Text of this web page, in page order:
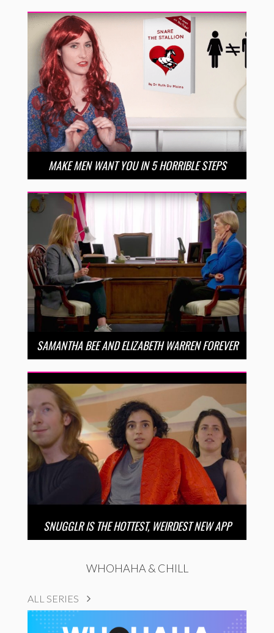
MAKE MEN WANT YOU IN 5 HORRIBLE STEPS
SAMANTHA BEE AND ELIZABETH WARREN FOREVER
SNUGGLR IS THE HOTTEST, WEIRDEST NEW APP
WHOHAHA & CHILL
ALL SERIES